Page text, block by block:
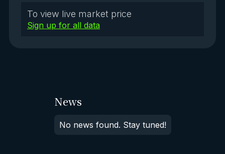
To view live market price
Sign up for all data
News
No news found. Stay tuned!